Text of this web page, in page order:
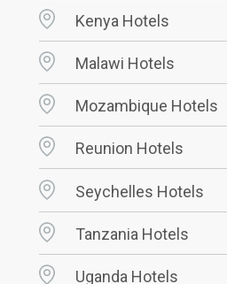
Kenya Hotels
Malawi Hotels
Mozambique Hotels
Reunion Hotels
Seychelles Hotels
Tanzania Hotels
Uganda Hotels